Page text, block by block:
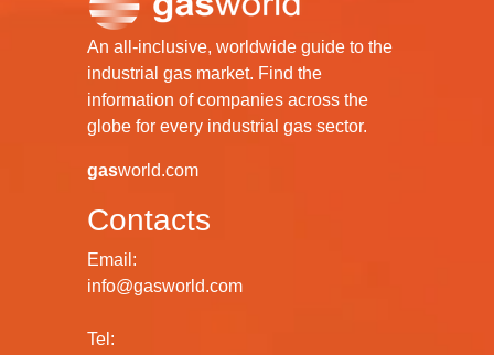
An all-inclusive, worldwide guide to the
industrial gas market. Find the
information of companies across the
globe for every industrial gas sector.
gasworld.com
Contacts
Email:
info@gasworld.com
Tel: